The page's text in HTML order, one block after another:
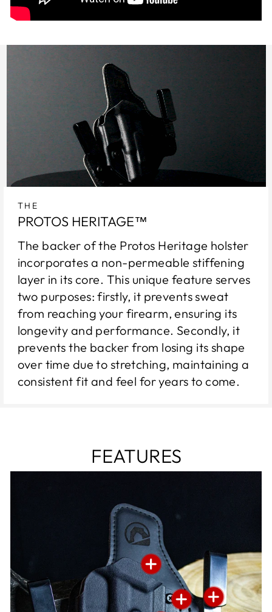
THE
PROTOS HERITAGE™
The backer of the Protos Heritage holster
incorporates a non-permeable stiffening
layer in its core. This unique feature serves
two purposes: firstly, it prevents sweat
from reaching your firearm, ensuring its
longevity and performance. Secondly, it
prevents the backer from losing its shape
over time due to stretching, maintaining a
consistent fit and feel for years to come.
FEATURES